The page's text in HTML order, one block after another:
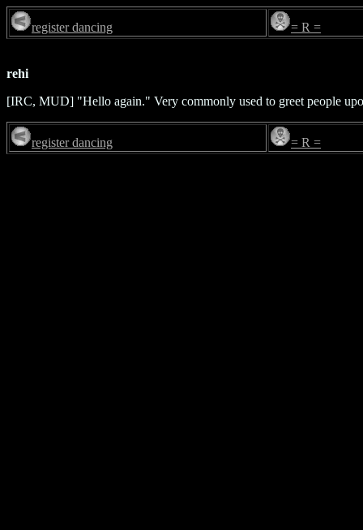
register dancing = R =
rehi
[IRC, MUD] "Hello again." Very commonly used to greet people
register dancing = R =